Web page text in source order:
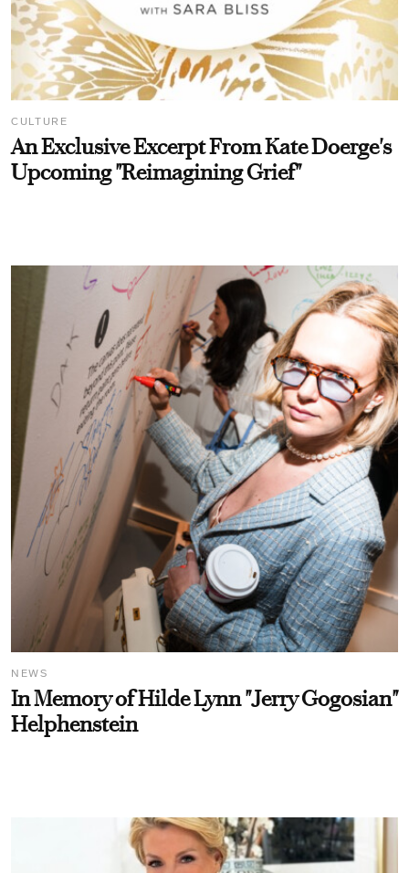
CULTURE
An Exclusive Excerpt From Kate Doerge's
Upcoming "Reimagining Grief"
NEWS
In Memory of Hilde Lynn "Jerry Gogosian"
Helphenstein